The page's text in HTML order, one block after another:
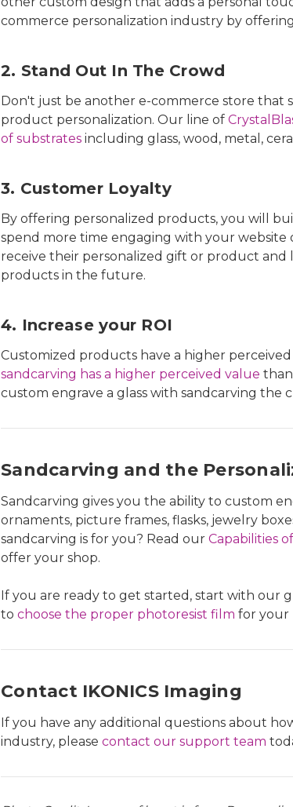
commerce personalization industry by
2. Stand Out In The Crowd
Don't just be another e-commerce store that
product personalization. Our line of
of substrates including glass, wood, metal,
3. Customer Loyalty
By offering personalized products, you will
spend more time engaging with your
receive their personalized gift or product and
products in the future.
4. Increase your ROI
Customized products have a higher
sandcarving has a higher perceived value
custom engrave a glass with sandcarving the
Sandcarving and the
Sandcarving gives you the ability to custom
ornaments, picture frames, flasks, jewelry
sandcarving is for you? Read our Capabilities
offer your shop.
If you are ready to get started, start with our
to choose the proper photoresist film for your
Contact IKONICS Imaging
If you have any additional questions about
industry, please contact our support team